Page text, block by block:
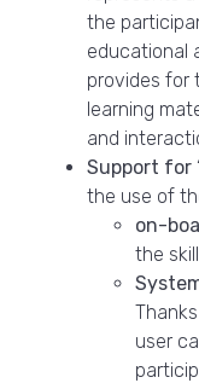
the
educational
provides for
learning
and
Support for
the use of
on-
the
user